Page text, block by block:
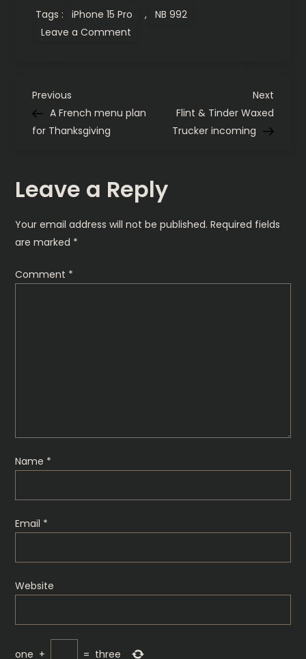
Tags :
iPhone 15 Pro ,
NB 992
Leave a Comment
P
o
t
n
v
i
n
Previous
Post
Previous
A French menu plan
for Thanksgiving
Next
Post
Next
Flint & Tinder Waxed
Trucker incoming
Leave a Reply
Your email address will not be published. Required fields
are marked *
Comment *
Name *
Email *
Website
one + = three